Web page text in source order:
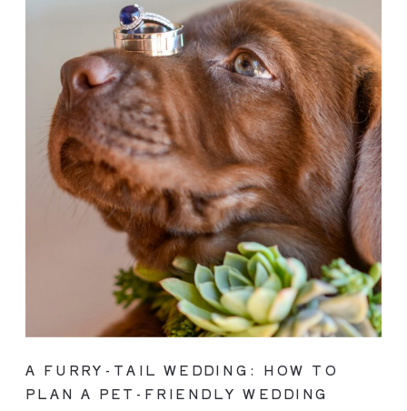
A FURRY-TAIL WEDDING: HOW TO
PLAN A PET-FRIENDLY WEDDING